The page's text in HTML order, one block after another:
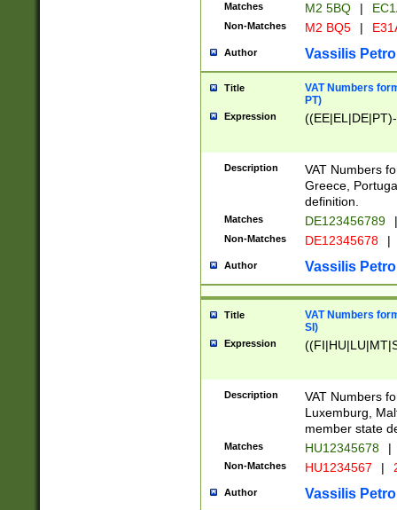
Matches M2 5BQ |
Non-Matches M2 BQ5 |
Author Vassilis
Title
VAT Numbers
PT)
Expression
Description
VAT Numbers
Greece,
definition.
Matches DE123456789 |
Non-Matches DE12345678 |
Author Vassilis
Title
VAT Numbers
SI)
Expression
Description
VAT Numbers
Luxemburg,
member state
Matches HU12345678 |
Non-Matches HU1234567 |
Author Vassilis